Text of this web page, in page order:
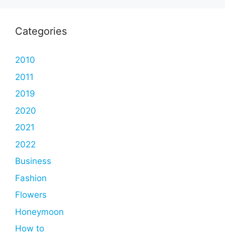
Categories
2010
2011
2019
2020
2021
2022
Business
Fashion
Flowers
Honeymoon
How to